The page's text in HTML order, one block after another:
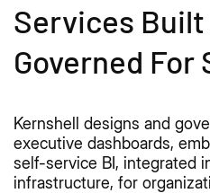
Services Built
Governed For
Kernshell designs and
executive dashboards,
self-service BI, integrated
infrastructure, for